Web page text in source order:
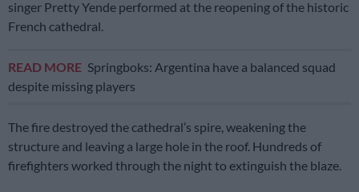
singer Pretty Yende performed at the reopening of the historic
French cathedral.
READ MORE Springboks: Argentina have a balanced squad
despite missing players
The fire destroyed the cathedral’s spire, weakening the
structure and leaving a large hole in the roof. Hundreds of
firefighters worked through the night to extinguish the blaze.